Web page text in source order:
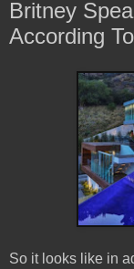
Britney
According
So it looks like in